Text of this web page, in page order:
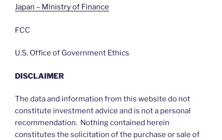
Japan – Ministry of Finance
FCC
U.S. Office of Government Ethics
DISCLAIMER
The data and information from this website do not
constitute investment advice and is not a personal
recommendation. Nothing contained herein
constitutes the solicitation of the purchase or sale of